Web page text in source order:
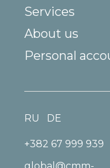
Services
About us
Personal
+382 67 999 939
global@cmm-
RU DE